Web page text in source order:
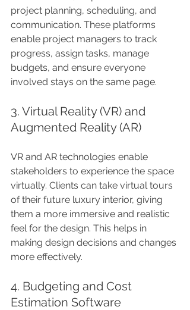
project planning, scheduling, and
communication. These platforms
enable project managers to track
progress, assign tasks, manage
budgets, and ensure everyone
involved stays on the same page.
3. Virtual Reality (VR) and
Augmented Reality (AR)
VR and AR technologies enable
stakeholders to experience the space
virtually. Clients can take virtual tours
of their future luxury interior, giving
them a more immersive and realistic
feel for the design. This helps in
making design decisions and changes
more effectively.
4. Budgeting and Cost
Estimation Software